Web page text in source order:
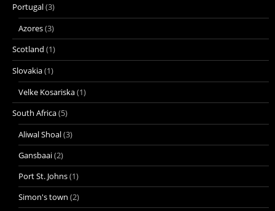
Portugal(3)
Azores(3)
Scotland (1)
Slovakia(1)
Velke Kosariska(1)
South Africa(5)
Aliwal Shoal(3)
Gansbaai(2)
Port St. Johns(1)
Simon's town (2)